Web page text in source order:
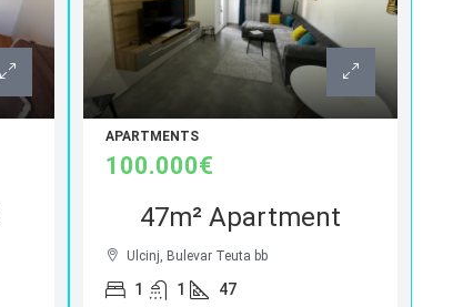
APARTMENTS
100.000€
47m² Apartment
Ulcinj, Bulevar Teuta bb
1 1 47